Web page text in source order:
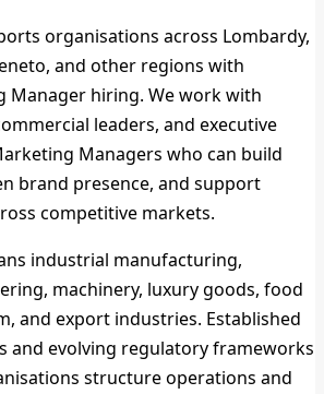
organisations across Lombardy,
and other regions with
Manager hiring. We work with
leaders, and executive
Managers who can build
brand presence, and support
competitive markets.
industrial manufacturing,
machinery, luxury goods, food
and export industries. Established
and evolving regulatory frameworks
structure operations and